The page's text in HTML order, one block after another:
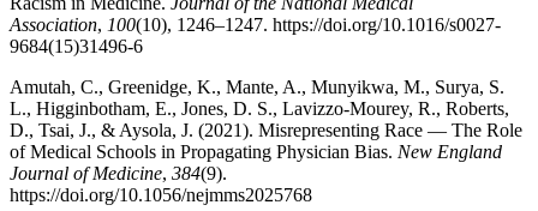
Association, 100(10), 1246–1247. https://doi.org/10.1016/s0027-
9684(15)31496-6
Amutah, C., Greenidge, K., Mante, A., Munyikwa, M., Surya, S.
L., Higginbotham, E., Jones, D. S., Lavizzo-Mourey, R., Roberts,
D., Tsai, J., & Aysola, J. (2021). Misrepresenting Race — The Role
of Medical Schools in Propagating Physician Bias. New England
Journal of Medicine, 384(9).
https://doi.org/10.1056/nejmms2025768